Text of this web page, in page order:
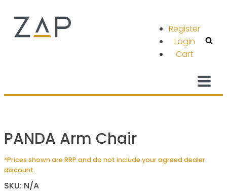
Register
Login
Cart
PANDA Arm Chair
*Prices shown are RRP and do not include your agreed dealer
discount.
SKU: N/A